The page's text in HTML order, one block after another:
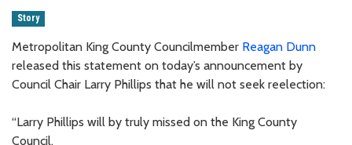
Story
Metropolitan King County Councilmember Reagan Dunn
released this statement on today’s announcement by
Council Chair Larry Phillips that he will not seek reelection:
“Larry Phillips will by truly missed on the King County
Council.